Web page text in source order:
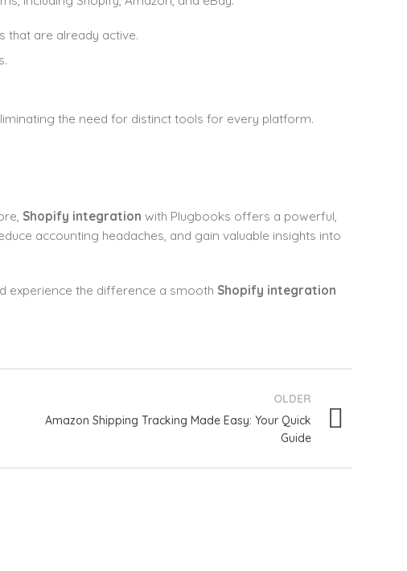
that are already active.
the need for distinct tools for every platform.
Shopify integration with Plugbooks offers a powerful,
accounting headaches, and gain valuable insights into
experience the difference a smooth Shopify integration
OLDER
Amazon Shipping Tracking Made Easy: Your Quick
Guide